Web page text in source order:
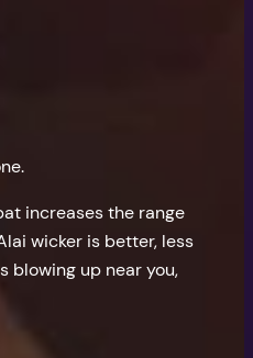
increases the range
wicker is better, less
blowing up near you,